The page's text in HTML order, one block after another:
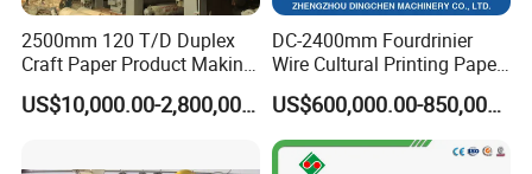
2500mm 120 T/D Duplex
Craft Paper Product Making
Machine
US$10,000.00-2,800,000.00
DC-2400mm Fourdrinier
Wire Cultural Printing Paper
and Copy Paper Making
Machine
US$600,000.00-850,000.00